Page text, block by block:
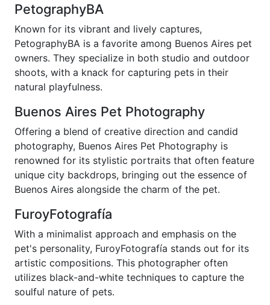
PetographyBA
Known for its vibrant and lively captures,
PetographyBA is a favorite among Buenos Aires pet
owners. They specialize in both studio and outdoor
shoots, with a knack for capturing pets in their
natural playfulness.
Buenos Aires Pet Photography
Offering a blend of creative direction and candid
photography, Buenos Aires Pet Photography is
renowned for its stylistic portraits that often feature
unique city backdrops, bringing out the essence of
Buenos Aires alongside the charm of the pet.
FuroyFotografía
With a minimalist approach and emphasis on the
pet's personality, FuroyFotografía stands out for its
artistic compositions. This photographer often
utilizes black-and-white techniques to capture the
soulful nature of pets.